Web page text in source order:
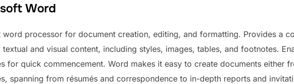
Word
word processor for document creation, editing, and formatting. Provides a
textual and visual content, including styles, images, tables, and footnotes.
for quick commencement. Word makes it easy to create documents either
spanning from résumés and correspondence to in-depth reports and